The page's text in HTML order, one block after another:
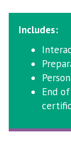
Includes:
End